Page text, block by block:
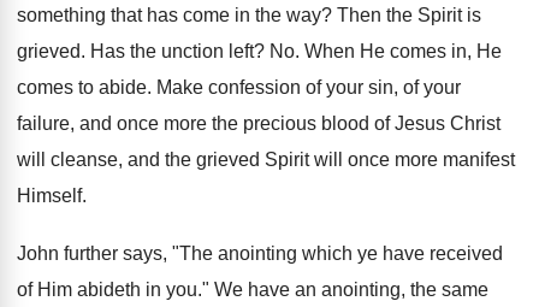
something that has come in the way? Then the Spirit is
grieved. Has the unction left? No. When He comes in, He
comes to abide. Make confession of your sin, of your
failure, and once more the precious blood of Jesus Christ
will cleanse, and the grieved Spirit will once more manifest
Himself.
John further says, "The anointing which ye have received
of Him abideth in you." We have an anointing, the same